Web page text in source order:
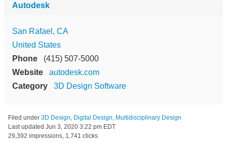
Autodesk
San Rafael, CA
United States
Phone
(415) 507-5000
Website
autodesk.com
Category
3D Design Software
Filed under 3D Design Digital Design Multidisciplinary Design
Last updated Jun 3, 2020 3:22 pm EDT
29,392 impressions, 1,741 clicks